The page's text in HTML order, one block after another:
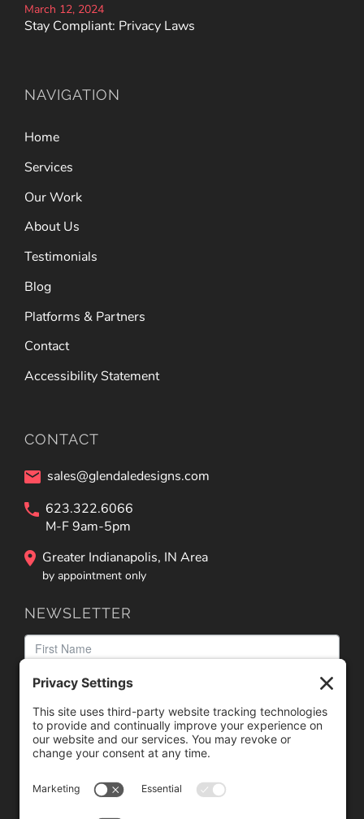
March 12, 2024
Stay Compliant: Privacy Laws
NAVIGATION
Home
Services
Our Work
About Us
Testimonials
Blog
Platforms & Partners
Contact
Accessibility Statement
CONTACT
sales@glendaledesigns.com
623.322.6066
M-F 9am-5pm
Greater Indianapolis, IN Area
by appointment only
NEWSLETTER
We use reCAPTCHA to check your entered information.
This service may collect data about your activity. Please